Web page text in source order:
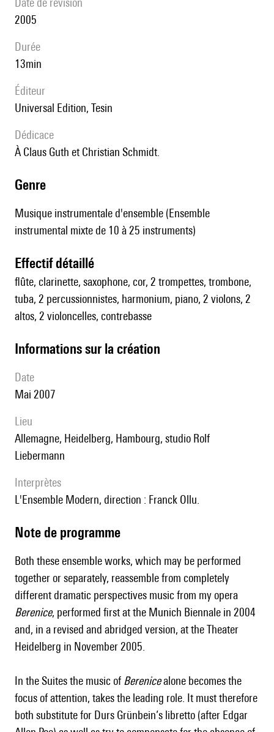
2005
durée
13min
éditeur
Universal Edition, Tesin
Dédicace
à Claus Guth et Christian Schmidt.
genre
Musique instrumentale d'ensemble (Ensemble
instrumental mixte de 10 à 25 instruments)
effectif détaillé
flûte, clarinette, saxophone, cor, 2 trompettes, trombone,
tuba, 2 percussionnistes, harmonium, piano, 2 violons, 2
altos, 2 violoncelles, contrebasse
informations sur la création
date
Mai 2007
lieu
Allemagne, Heidelberg, Hambourg, studio Rolf
Liebermann
interprètes
l'Ensemble Modern, direction : Franck Ollu.
Note de programme
Both these ensemble works, which may be performed
together or separately, reassemble from completely
different dramatic perspectives music from my opera
Berenice, performed first at the Munich Biennale in 2004
and, in a revised and abridged version, at the Theater
Heidelberg in November 2005.
In the Suites the music of Berenicealone becomes the
focus of attention, takes the leading role. It must therefore
both substitute for Durs Grünbein’s libretto (after Edgar